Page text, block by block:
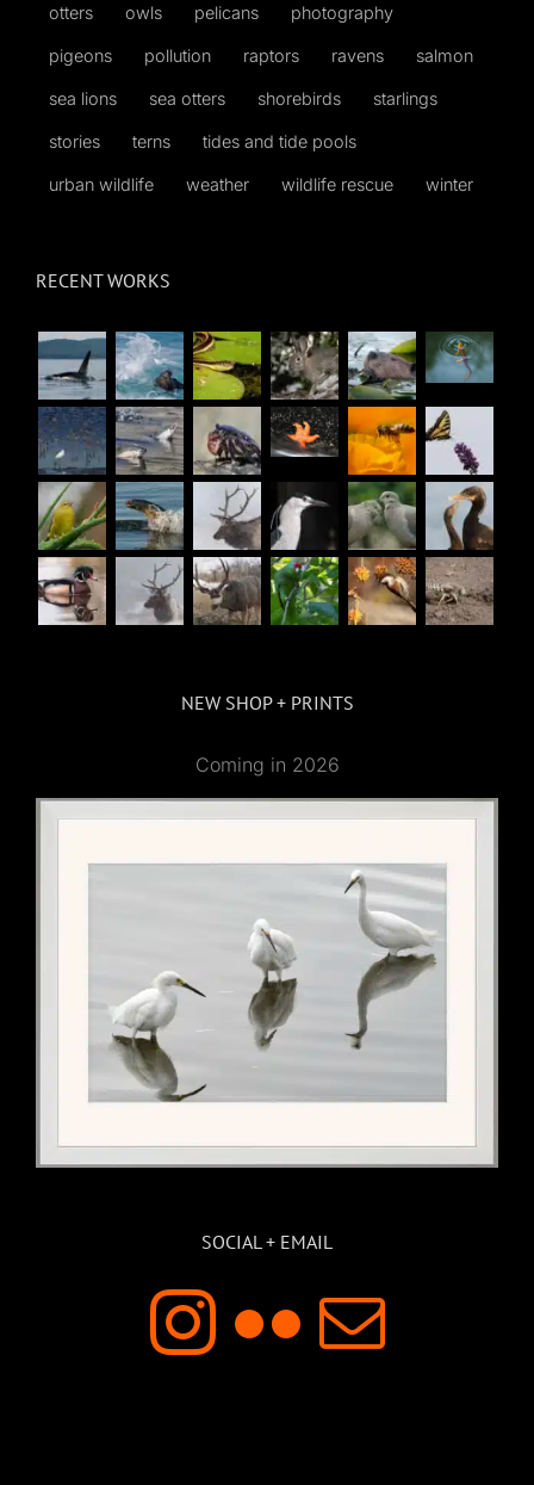
otters owls pelicans photography
pigeons pollution raptors ravens salmon
sea lions sea otters shorebirds starlings
stories terns tides and tide pools
urban wildlife weather wildlife rescue winter
RECENT WORKS
NEW SHOP + PRINTS
Coming in 2026
SOCIAL + EMAIL